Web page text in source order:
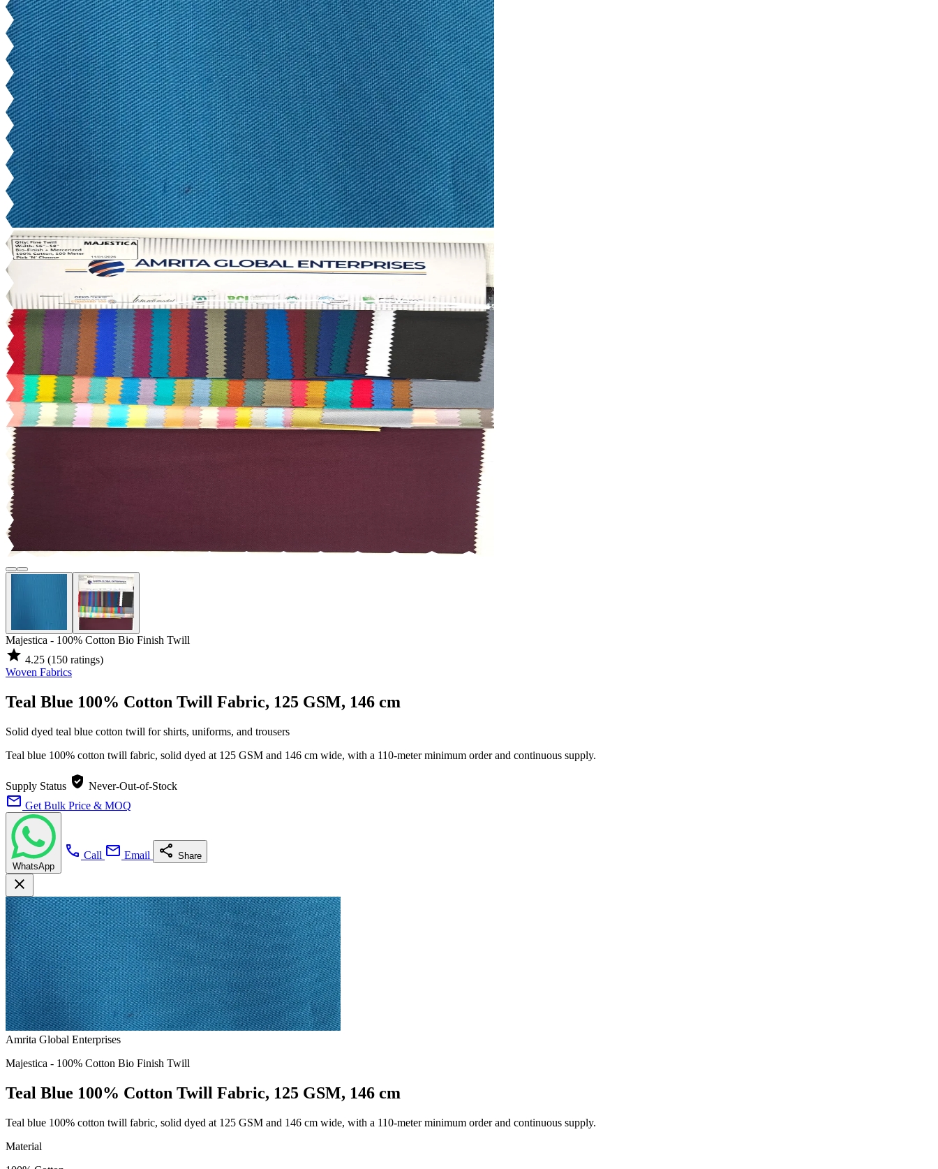
Majestica - 100% Cotton Bio Finish Twill
star 4.25 (150 ratings)
Woven Fabrics
Teal Blue 100% Cotton Twill Fabric, 125 GSM, 146 cm
Solid dyed teal blue cotton twill for shirts, uniforms, and trousers
Teal blue 100% cotton twill fabric, solid dyed at 125 GSM and 146 cm wide, with a 110-meter minimum order and continuous supply.
Supply Status verified_user Never-Out-of-Stock
mail Get Bulk Price & MOQ
WhatsApp
call Call mail Email share Share
close
Amrita Global Enterprises
Majestica - 100% Cotton Bio Finish Twill
Teal Blue 100% Cotton Twill Fabric, 125 GSM, 146 cm
Teal blue 100% cotton twill fabric, solid dyed at 125 GSM and 146 cm wide, with a 110-meter minimum order and continuous supply.
Material